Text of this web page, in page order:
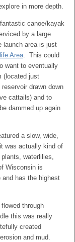
in more depth.
canoe/kayak
by a large
launch area is just
Area. This could
want to eventually
(located just
drawn down
cattails) and to
dammed up again
a slow, wide,
was actually kind of
waterlilies,
Wisconsin is
has the highest
through
this was really
created
and mud.